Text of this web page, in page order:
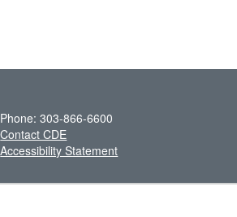
Phone: 303-866-6600
Contact CDE
Accessibility Statement